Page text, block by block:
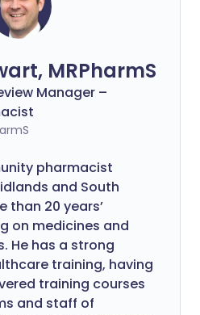
MRPharmS
Manager –
pharmacist
and South
than 20 years’
on medicines and
He has a strong
training, having
training courses
and staff of